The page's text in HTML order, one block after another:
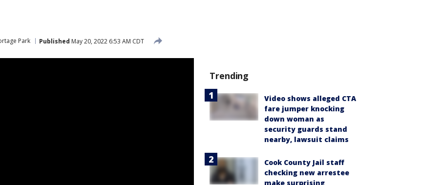
Park Published May 20, 2022 6:53 AM CDT
Trending
Video shows alleged CTA
fare jumper knocking
down woman as
security guards stand
nearby, lawsuit claims
Cook County Jail staff
checking new arrestee
make surprising